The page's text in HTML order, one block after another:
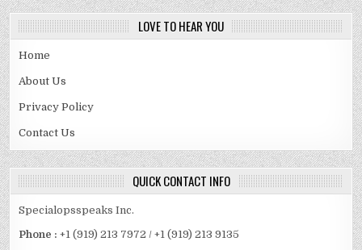
LOVE TO HEAR YOU
Home
About Us
Privacy Policy
Contact Us
QUICK CONTACT INFO
Specialopsspeaks Inc.
Phone : +1 (919) 213 7972 / +1 (919) 213 9135